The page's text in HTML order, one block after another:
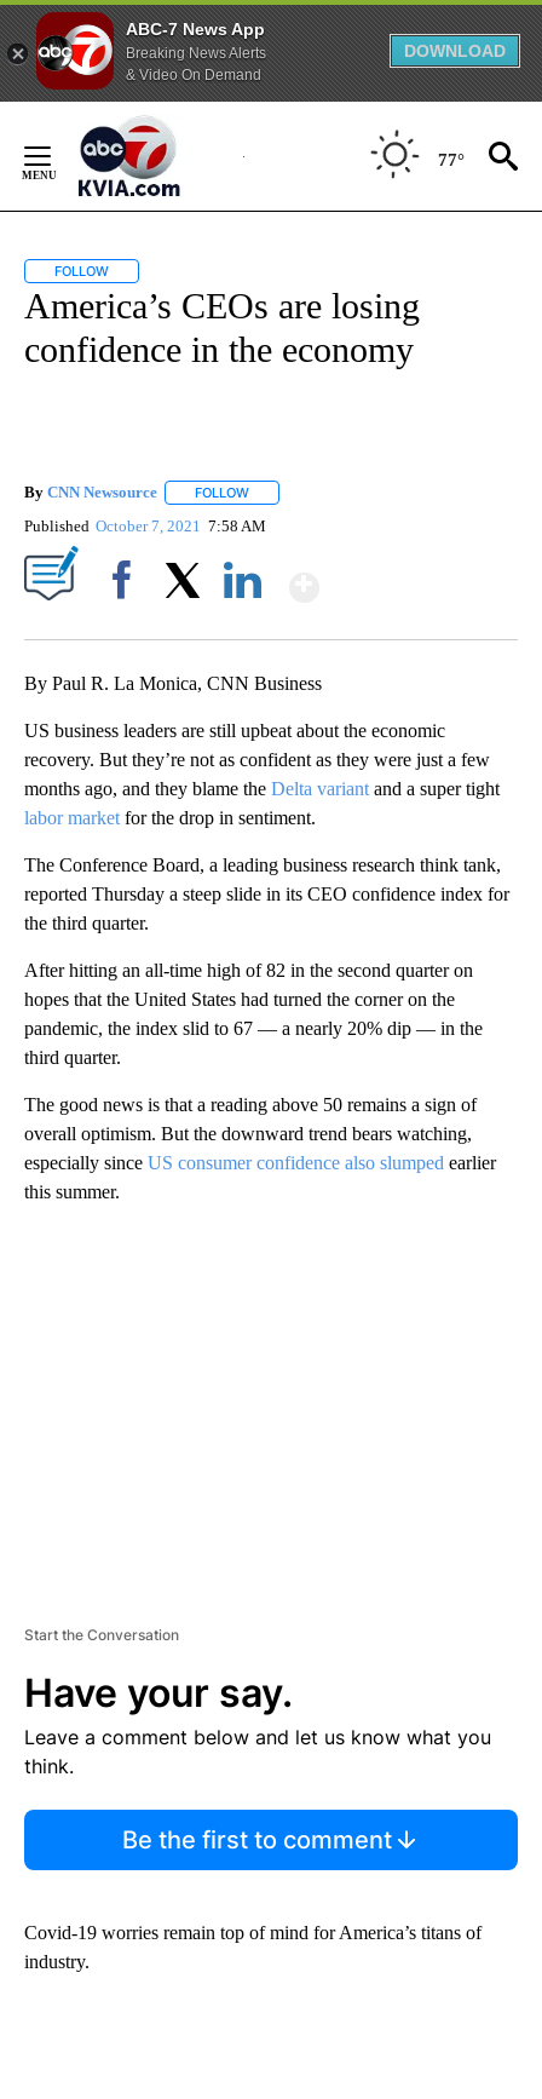
ABC-7 News App
Breaking News Alerts
& Video On Demand
DOWNLOAD
Content
77°
FOLLOW
America’s CEOs are losing
confidence in the economy
By CNN Newsource FOLLOW
Published October 7, 2021 7:58 AM
By Paul R. La Monica, CNN Business
US business leaders are still upbeat about the economic
recovery. But they’re not as confident as they were just a few
months ago, and they blame the Delta variant and a super tight
labor market for the drop in sentiment.
The Conference Board, a leading business research think tank,
reported Thursday a steep slide in its CEO confidence index for
the third quarter.
After hitting an all-time high of 82 in the second quarter on
hopes that the United States had turned the corner on the
pandemic, the index slid to 67 — a nearly 20% dip — in the
third quarter.
The good news is that a reading above 50 remains a sign of
overall optimism. But the downward trend bears watching,
especially since US consumer confidence also slumped earlier
this summer.
Start the Conversation
Have your say.
Leave a comment below and let us know what you
think.
Be the first to comment
Covid-19 worries remain top of mind for America’s titans of
industry.